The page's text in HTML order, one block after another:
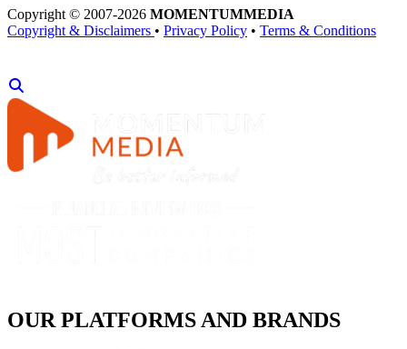
Copyright © 2007-2026 MOMENTUMMEDIA
Copyright & Disclaimers • Privacy Policy • Terms & Conditions
OUR PLATFORMS AND BRANDS